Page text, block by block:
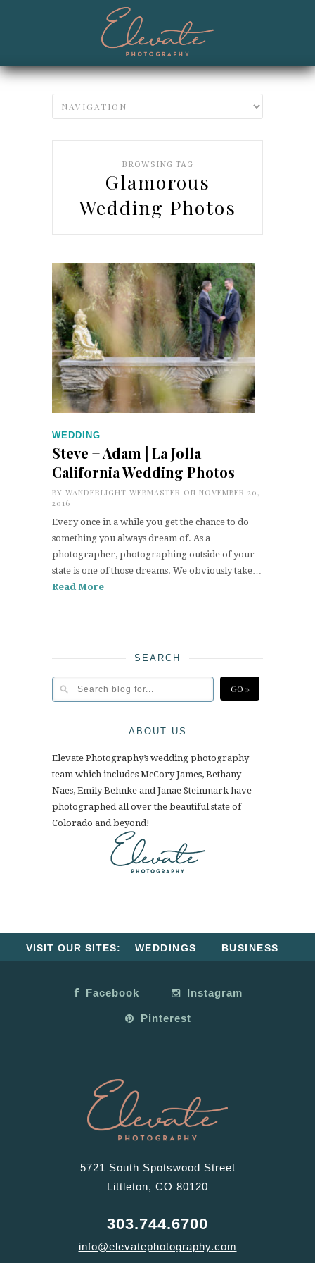
BROWSING TAG
Glamorous
Wedding Photos
WEDDING
Steve + Adam | La Jolla
California Wedding Photos
BY WANDERLIGHT WEBMASTER ON NOVEMBER 20,
2016
Every once in a while you get the chance to do
something you always dream of. As a
photographer, photographing outside of your
state is one of those dreams. We obviously take…
Read More
SEARCH
ABOUT US
Elevate Photography’s wedding photography
team which includes McCory James, Bethany
Naes, Emily Behnke and Janae Steinmark have
photographed all over the beautiful state of
Colorado and beyond!
VISIT OUR SITES: WEDDINGS BUSINESS
Facebook Instagram
Pinterest
5721 South Spotswood Street
Littleton, CO 80120
303.744.6700
info@elevatephotography.com